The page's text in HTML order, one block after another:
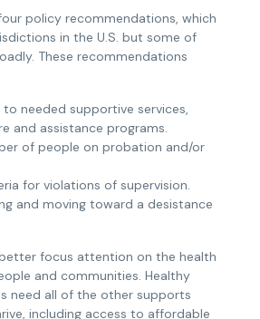
policy recommendations, which
in the U.S. but some of
These recommendations
needed supportive services,
and assistance programs.
of people on probation and/or
for violations of supervision.
and moving toward a desistance
focus attention on the health
and communities. Healthy
need all of the other supports
including access to affordable